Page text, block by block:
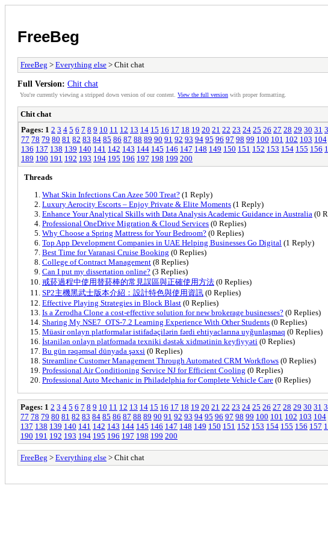
FreeBeg
FreeBeg > Everything else > Chit chat
Full Version: Chit chat
You're currently viewing a stripped down version of our content. View the full version with proper formatting.
Chit chat
Pages: 1 2 3 4 5 6 7 8 9 10 11 12 13 14 15 16 17 18 19 20 21 22 23 24 25 26 27 28 29 30 31
77 78 79 80 81 82 83 84 85 86 87 88 89 90 91 92 93 94 95 96 97 98 99 100 101 102 103 104
136 137 138 139 140 141 142 143 144 145 146 147 148 149 150 151 152 153 154 155 156
189 190 191 192 193 194 195 196 197 198 199 200
Threads
What Skin Infections Can Azee 500 Treat? (1 Reply)
Luxury Aerocity Escorts – Enjoy Private & Elite Moments (1 Reply)
Enhance Your Analytical Skills with Data Analysis Academic Guidance in Australia (0
Professional OneDrive Migration & Cloud Services (0 Replies)
Why Choose a Spring Mattress for Your Bedroom? (0 Replies)
Top App Development Companies in UAE Helping Businesses Go Digital (1 Reply)
Best Time for Varanasi Cruise Booking (0 Replies)
College of Contract Management (8 Replies)
Can I put my dissertation online? (3 Replies)
戒菸過程中使用替菸棒的常見誤區與正確使用方法 (0 Replies)
SP2主機黑武士版本介紹：設計特色與使用資訊 (0 Replies)
Effective Playing Strategies in Block Blast (0 Replies)
Is a Zerodha Clone a cost-effective solution for new brokerage businesses? (0 Replies)
Sharing My NSE7_OTS-7.2 Learning Experience With Other Students (0 Replies)
Müasir onlayn platformalar istifadəçilərin fərdi ehtiyaclarına uyğunlaşmaq (0 Replies)
İstənilən onlayn platformada texniki dəstək xidmətinin keyfiyyəti (0 Replies)
Bu gün rəqəmsal dünyada şəxsi (0 Replies)
Streamline Customer Management Through Automated CRM Workflows (0 Replies)
Professional Air Conditioning Service NJ for Efficient Cooling (0 Replies)
Professional Auto Mechanic in Philadelphia for Complete Vehicle Care (0 Replies)
Pages: 1 2 3 4 5 6 7 8 9 10 11 12 13 14 15 16 17 18 19 20 21 22 23 24 25 26 27 28 29 30 31
77 78 79 80 81 82 83 84 85 86 87 88 89 90 91 92 93 94 95 96 97 98 99 100 101 102 103 104
137 138 139 140 141 142 143 144 145 146 147 148 149 150 151 152 153 154 155 156 157
190 191 192 193 194 195 196 197 198 199 200
FreeBeg > Everything else > Chit chat